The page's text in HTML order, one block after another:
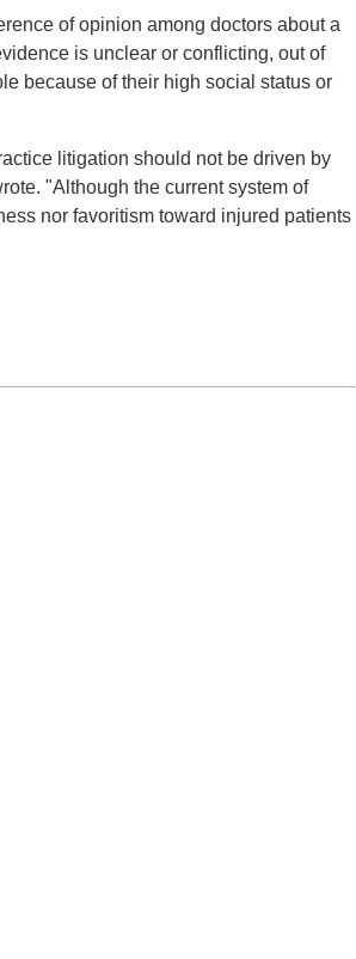
of opinion among doctors about a
is unclear or conflicting, out of
because of their high social status or
litigation should not be driven by
"Although the current system of
nor favoritism toward injured patients